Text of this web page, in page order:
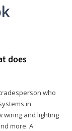
does
who
in
wiring and lighting
more. A